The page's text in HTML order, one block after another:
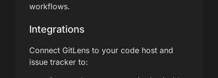
workflows.
Integrations
Connect GitLens to your code host and
issue tracker to: